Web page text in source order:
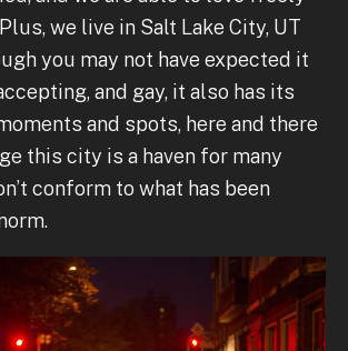
we live in Salt Lake City, UT
you may not have expected it
and gay, it also has its
and spots, here and there
this city is a haven for many
conform to what has been